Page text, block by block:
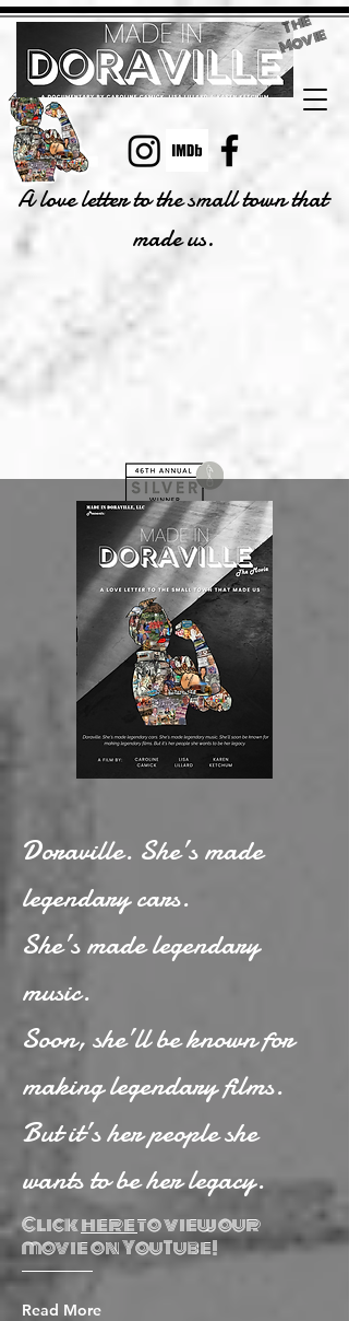
T
h
e
M
o
vi
e
A love letter to the small town that
made us.
Doraville. She’s made
legendary cars.
She’s made legendary
music.
Soon, she’ll be known for
making legendary films.
But it’s her people she
wants to be her legacy.
Clickhereto view our
movie on YouTube!
Read More